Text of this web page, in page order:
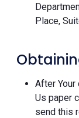
Place,
After Your
Us paper
send this